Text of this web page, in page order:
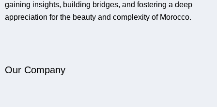
gaining insights, building bridges, and fostering a deep
appreciation for the beauty and complexity of Morocco.
Our Company